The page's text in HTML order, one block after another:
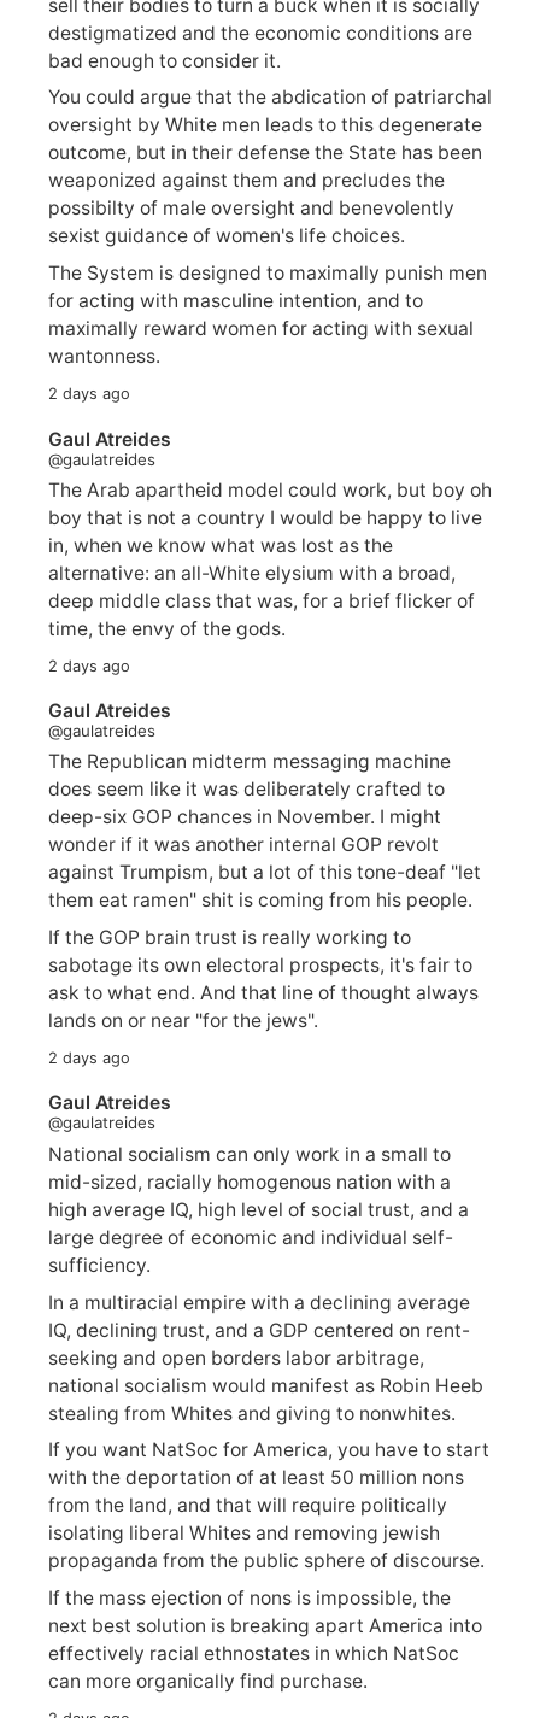
sell their bodies to turn a buck when it is socially
destigmatized and the economic conditions are
bad enough to consider it.
You could argue that the abdication of patriarchal
oversight by White men leads to this degenerate
outcome, but in their defense the State has been
weaponized against them and precludes the
possibilty of male oversight and benevolently
sexist guidance of women's life choices.
The System is designed to maximally punish men
for acting with masculine intention, and to
maximally reward women for acting with sexual
wantonness.
2 days ago
Gaul Atreides
@gaulatreides
The Arab apartheid model could work, but boy oh
boy that is not a country I would be happy to live
in, when we know what was lost as the
alternative: an all-White elysium with a broad,
deep middle class that was, for a brief flicker of
time, the envy of the gods.
2 days ago
Gaul Atreides
@gaulatreides
The Republican midterm messaging machine
does seem like it was deliberately crafted to
deep-six GOP chances in November. I might
wonder if it was another internal GOP revolt
against Trumpism, but a lot of this tone-deaf "let
them eat ramen" shit is coming from his people.
If the GOP brain trust is really working to
sabotage its own electoral prospects, it's fair to
ask to what end. And that line of thought always
lands on or near "for the jews".
2 days ago
Gaul Atreides
@gaulatreides
National socialism can only work in a small to
mid-sized, racially homogenous nation with a
high average IQ, high level of social trust, and a
large degree of economic and individual self-
sufficiency.
In a multiracial empire with a declining average
IQ, declining trust, and a GDP centered on rent-
seeking and open borders labor arbitrage,
national socialism would manifest as Robin Heeb
stealing from Whites and giving to nonwhites.
If you want NatSoc for America, you have to start
with the deportation of at least 50 million nons
from the land, and that will require politically
isolating liberal Whites and removing jewish
propaganda from the public sphere of discourse.
If the mass ejection of nons is impossible, the
next best solution is breaking apart America into
effectively racial ethnostates in which NatSoc
can more organically find purchase.